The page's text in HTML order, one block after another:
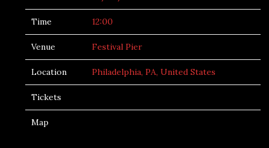
Time 12:00
Venue Festival Pier
Location Philadelphia, PA, United States
Tickets
Map